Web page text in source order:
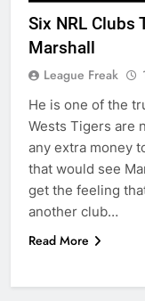
Six NRL Clubs
Marshall
League Freak
He is one of the
Wests Tigers are
any extra money
that would see
get the feeling
another club…
Read More